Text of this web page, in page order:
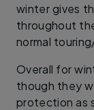
winter gives
throughout
normal
Overall for
though they
protection as